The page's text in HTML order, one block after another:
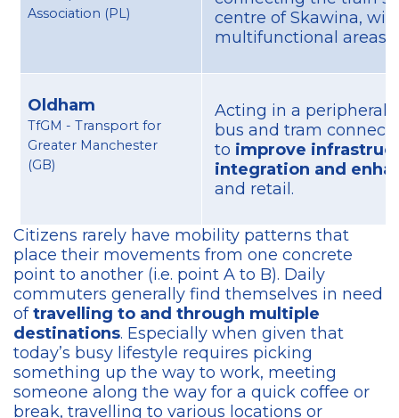
Association (PL)
centre of Skawina,
multifunctional areas.
Oldham
TfGM - Transport for
Greater Manchester
(GB)
Acting in a peripheral
bus and tram
to improve
integration and
and retail.
Citizens rarely have mobility patterns that
place their movements from one concrete
point to another (i.e. point A to B). Daily
commuters generally find themselves in need
oftravelling to and through multiple
destinations. Especially when given that
today’s busy lifestyle requires picking
something up the way to work, meeting
someone along the way for a quick coffee or
break, travelling to various locations or